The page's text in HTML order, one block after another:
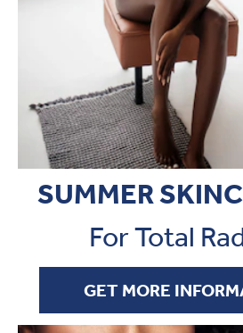
SUMMER
For Total
GET MORE